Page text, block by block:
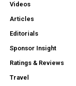
Videos
Articles
Editorials
Sponsor Insight
Ratings & Reviews
Travel